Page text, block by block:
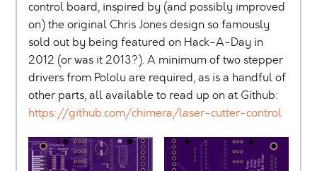
control board, inspired by (and possibly improved
on) the original Chris Jones design so famously
sold out by being featured on Hack-A-Day in
2012 (or was it 2013?). A minimum of two stepper
drivers from Pololu are required, as is a handful of
other parts, all available to read up on at Github:
https://github.com/chimera/laser-cutter-control